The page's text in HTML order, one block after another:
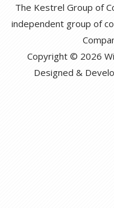
The Kestrel Group of
independent group of
Copyright © 2026
Designed &